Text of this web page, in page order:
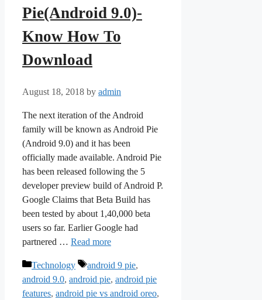
Pie(Android 9.0)-
Know How To
Download
August 18, 2018 by admin
The next iteration of the Android
family will be known as Android Pie
(Android 9.0) and it has been
officially made available. Android Pie
has been released following the 5
developer preview build of Android P.
Google Claims that Beta Build has
been tested by about 1,40,000 beta
users so far. Earlier Google had
partnered … Read more
Categories
Technology Tags
android 9 pie,
android 9.0, android pie, android pie
features, android pie vs android oreo,